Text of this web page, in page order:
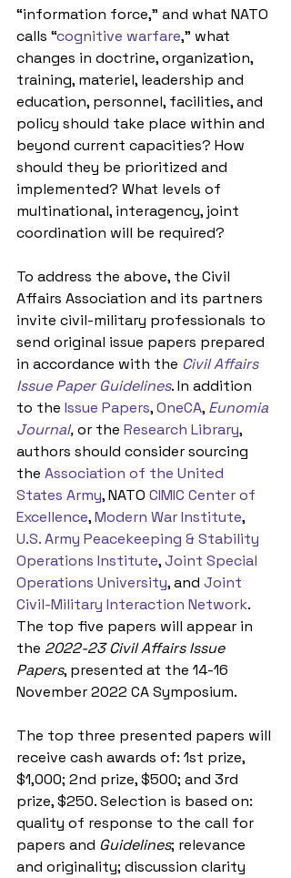
“information force,” and what NATO
calls “cognitive warfare,” what
changes in doctrine, organization,
training, materiel, leadership and
education, personnel, facilities, and
policy should take place within and
beyond current capacities? How
should they be prioritized and
implemented? What levels of
multinational, interagency, joint
coordination will be required?
To address the above, the Civil
Affairs Association and its partners
invite civil-military professionals to
send original issue papers prepared
in accordance with the Civil Affairs
Issue Paper Guidelines. In addition
to the Issue Papers, OneCA, Eunomia
Journal, or the Research Library,
authors should consider sourcing
the Association of the United
States Army, NATO CIMIC Center of
Excellence, Modern War Institute,
U.S. Army Peacekeeping & Stability
Operations Institute, Joint Special
Operations University, and Joint
Civil-Military Interaction Network.
The top five papers will appear in
the 2022-23 Civil Affairs Issue
Papers, presented at the 14-16
November 2022 CA Symposium.
The top three presented papers will
receive cash awards of: 1st prize,
$1,000; 2nd prize, $500; and 3rd
prize, $250. Selection is based on:
quality of response to the call for
papers and Guidelines; relevance
and originality; discussion clarity